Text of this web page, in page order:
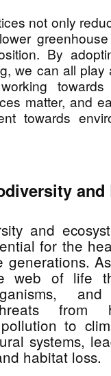
not only
By
we can all
matter, and
towards
and
and
for the
generations.
web of life
from
to
systems,
habitat loss.